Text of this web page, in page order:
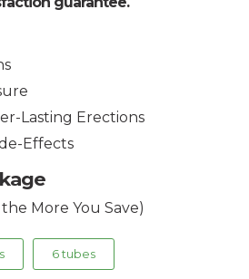
Lasting Erections
Effects
More You Save)
6 tubes